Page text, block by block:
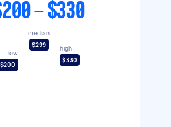
- $330
low
$200
median
$299
high
$330